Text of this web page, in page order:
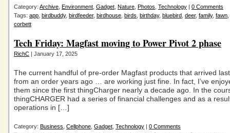
Category: Archive Environment Gadget Nature Photos Technology | 0 Comments
Tags: app birdbuddy, birdfeeder, birdhouse birds birthday, bluebird deer, family, fawn
corbett
Tech Friday: Magfast moving to Power Pivot 2 phase
RichC | January 17, 2025
The current handful of pre-order Magfast products that arrived
from an order years ago … are working just fine. In fact, I’ve
them since the first thingCharger nearly a decade ago. In the
thingCHARGER had a series of financial challenges and as a
operations in […]
Category: Business Cellphone Gadget Technology | 0 Comments